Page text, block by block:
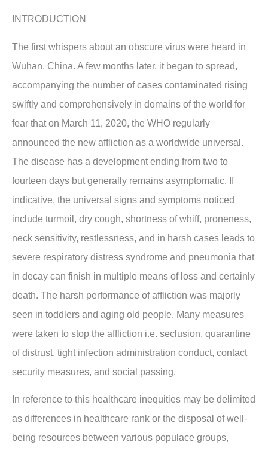
INTRODUCTION
The first whispers about an obscure virus were heard in
Wuhan, China. A few months later, it began to spread,
accompanying the number of cases contaminated rising
swiftly and comprehensively in domains of the world for
fear that on March 11, 2020, the WHO regularly
announced the new affliction as a worldwide universal.
The disease has a development ending from two to
fourteen days but generally remains asymptomatic. If
indicative, the universal signs and symptoms noticed
include turmoil, dry cough, shortness of whiff, proneness,
neck sensitivity, restlessness, and in harsh cases leads to
severe respiratory distress syndrome and pneumonia that
in decay can finish in multiple means of loss and certainly
death. The harsh performance of affliction was majorly
seen in toddlers and aging old people. Many measures
were taken to stop the affliction i.e. seclusion, quarantine
of distrust, tight infection administration conduct, contact
security measures, and social passing.
In reference to this healthcare inequities may be delimited
as differences in healthcare rank or the disposal of well-
being resources between various populace groups,